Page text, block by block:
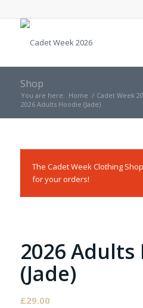
Shop
You are here: Home / Cadet Week
2026 Adults Hoodie (Jade)
The Cadet Week Clothing
for your orders!
2026 Adults
(Jade)
£29.00